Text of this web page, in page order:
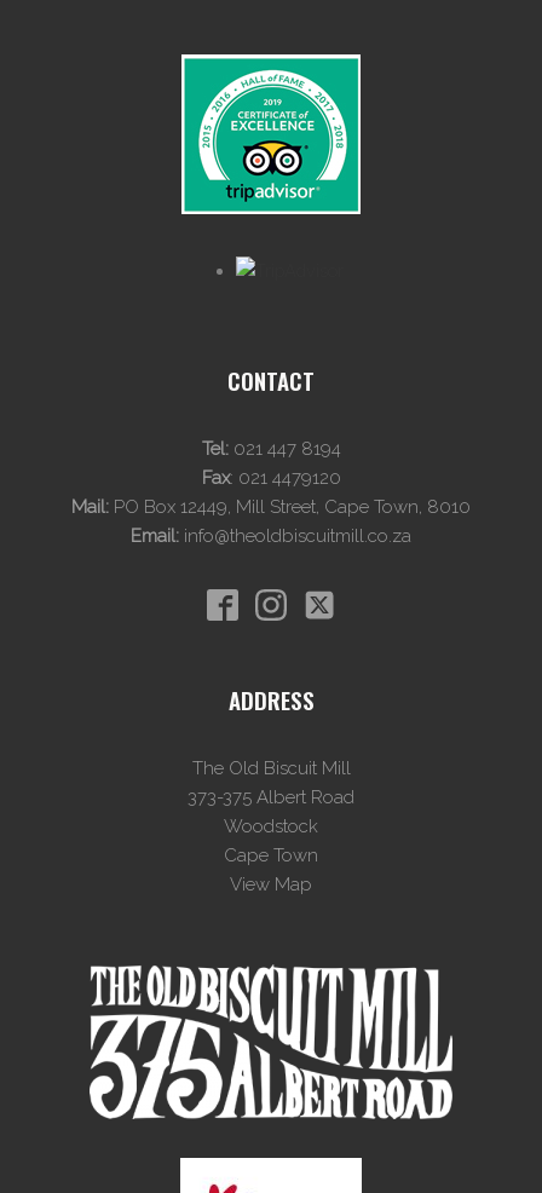
CONTACT
Tel: 021 447 8194
Fax: 021 4479120
Mail: PO Box 12449, Mill Street, Cape Town, 8010
Email: info@theoldbiscuitmill.co.za
ADDRESS
The Old Biscuit Mill
373-375 Albert Road
Woodstock
Cape Town
View Map